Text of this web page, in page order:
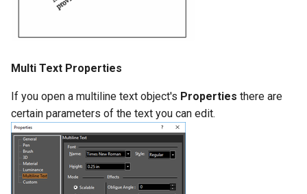
Multi Text Properties
If you open a multiline text object's Properties there are
certain parameters of the text you can edit.